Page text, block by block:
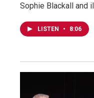
Sophie Blackall and
LISTEN • 8:06